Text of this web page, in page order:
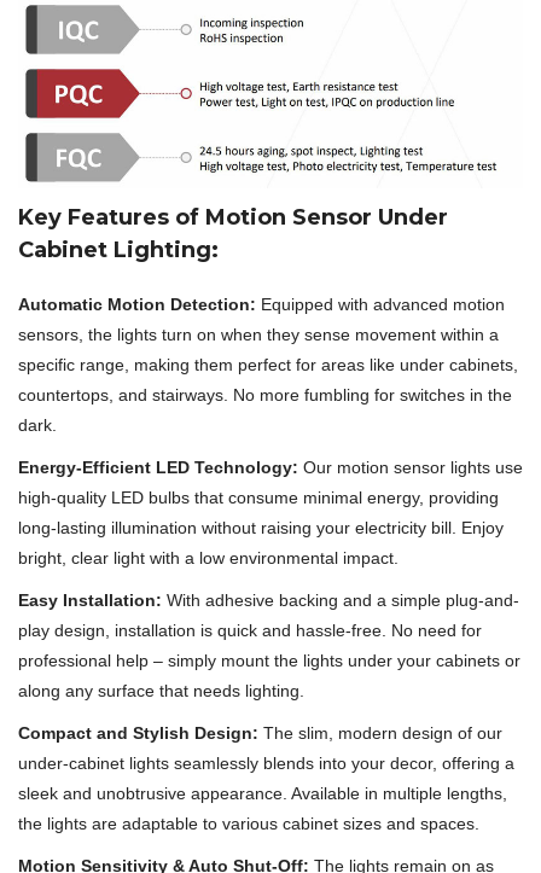
Key Features of Motion Sensor Under
Cabinet Lighting:
Automatic Motion Detection: Equipped with advanced motion
sensors, the lights turn on when they sense movement within a
specific range, making them perfect for areas like under cabinets,
countertops, and stairways. No more fumbling for switches in the
dark.
Energy-Efficient LED Technology: Our motion sensor lights use
high-quality LED bulbs that consume minimal energy, providing
long-lasting illumination without raising your electricity bill. Enjoy
bright, clear light with a low environmental impact.
Easy Installation: With adhesive backing and a simple plug-and-
play design, installation is quick and hassle-free. No need for
professional help – simply mount the lights under your cabinets or
along any surface that needs lighting.
Compact and Stylish Design: The slim, modern design of our
under-cabinet lights seamlessly blends into your decor, offering a
sleek and unobtrusive appearance. Available in multiple lengths,
the lights are adaptable to various cabinet sizes and spaces.
Motion Sensitivity & Auto Shut-Off: The lights remain on as